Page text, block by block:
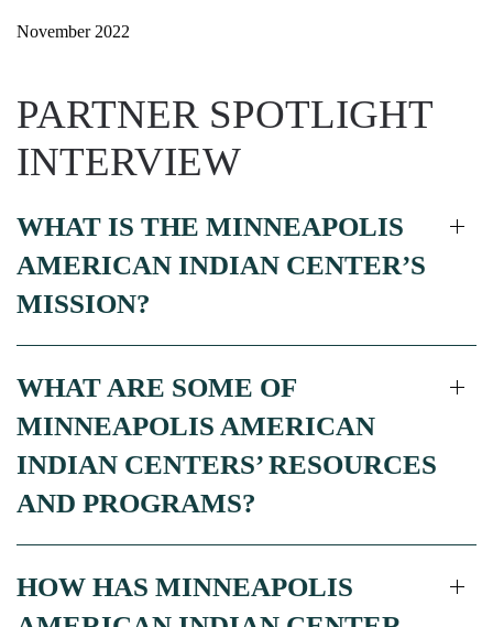
November 2022
PARTNER SPOTLIGHT
INTERVIEW
WHAT IS THE MINNEAPOLIS
AMERICAN INDIAN CENTER’S
MISSION?
WHAT ARE SOME OF
MINNEAPOLIS AMERICAN
INDIAN CENTERS’ RESOURCES
AND PROGRAMS?
HOW HAS MINNEAPOLIS